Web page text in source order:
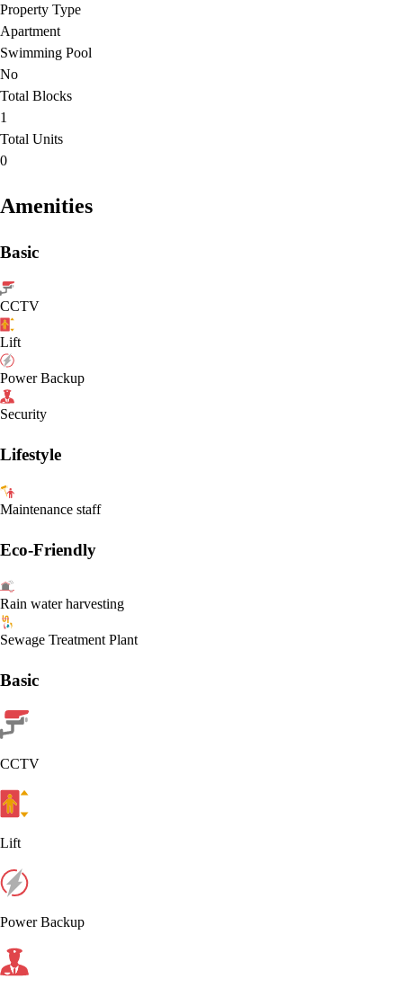
Property Type
Apartment
Swimming Pool
No
Total Blocks
1
Total Units
0
Amenities
Basic
CCTV
Lift
Power Backup
Security
Lifestyle
Maintenance staff
Eco-Friendly
Rain water harvesting
Sewage Treatment Plant
Basic
CCTV
Lift
Power Backup